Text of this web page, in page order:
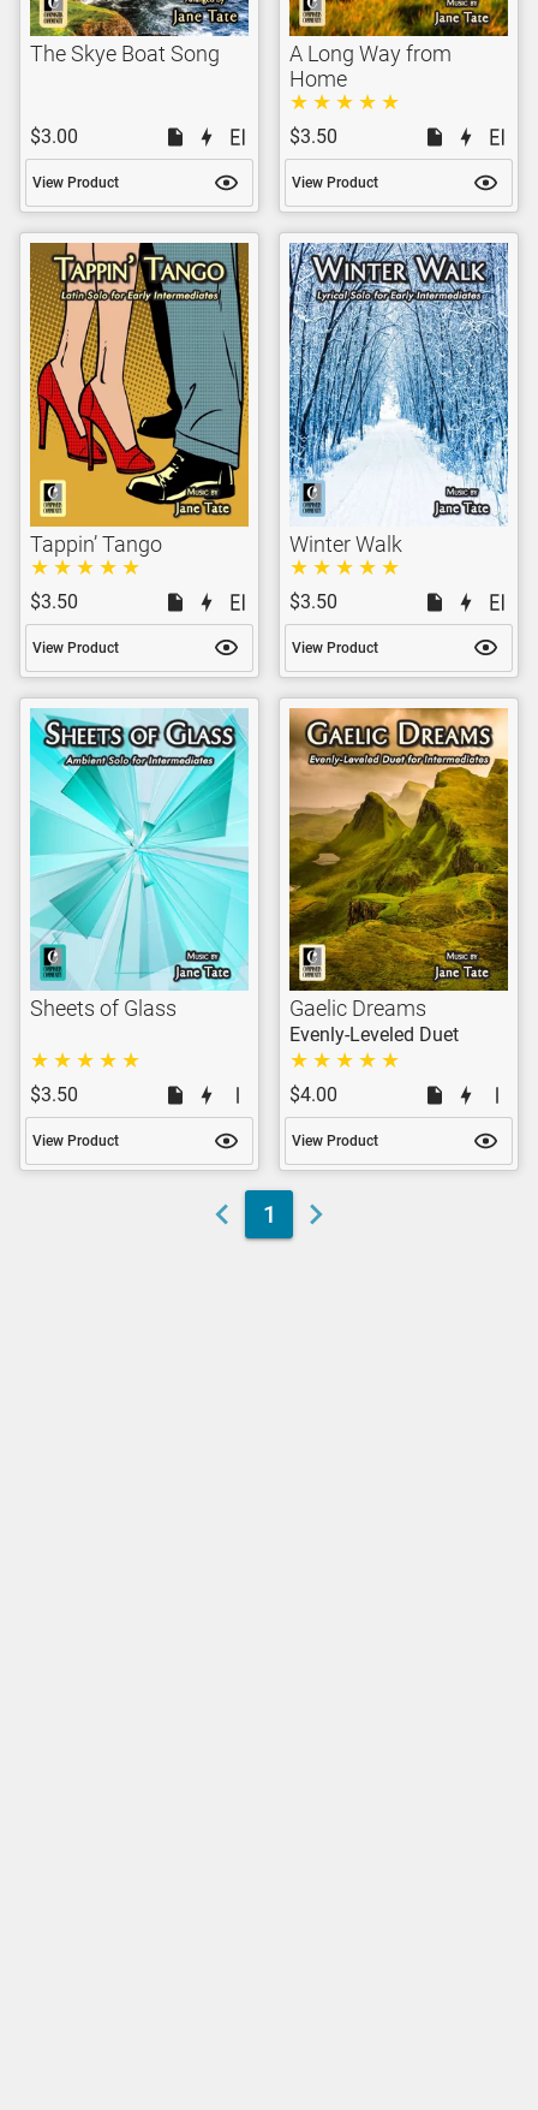
The Skye Boat Song
$3.00
View Product
A Long Way from
Home
$3.50
View Product
Tappin’ Tango
$3.50
View Product
Winter Walk
$3.50
View Product
Sheets of Glass
$3.50
View Product
Gaelic Dreams
Evenly-Leveled Duet
$4.00
View Product
1